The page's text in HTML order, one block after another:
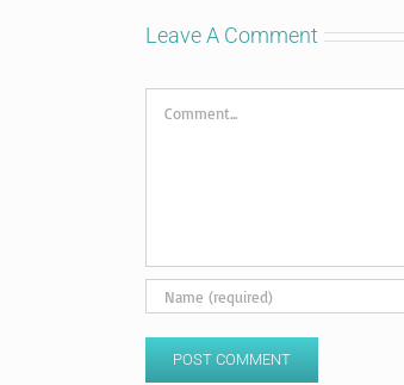
Leave A Comment
Comment